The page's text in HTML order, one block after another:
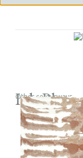
Ink Blot
Other colourways